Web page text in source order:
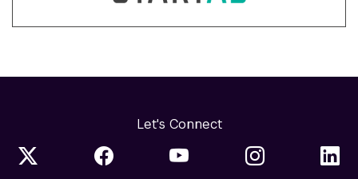
Let's Connect